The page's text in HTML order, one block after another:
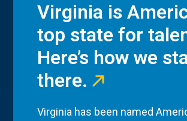
Virginia is
top state for
Here’s how we
there.
Virginia has been named